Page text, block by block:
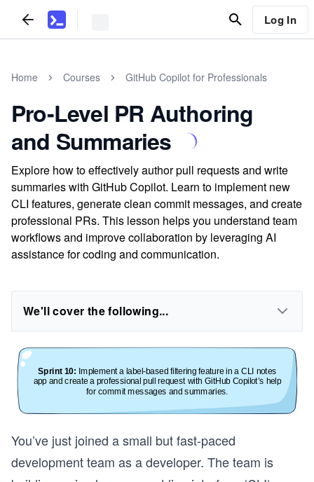
Log In
Home Courses GitHub Copilot for Professionals
Pro-Level PR Authoring
and Summaries
Explore how to effectively author pull requests and write
summaries with GitHub Copilot. Learn to implement new
CLI features, generate clean commit messages, and create
professional PRs. This lesson helps you understand team
workflows and improve collaboration by leveraging AI
assistance for coding and communication.
We'll cover the following...
You’ve just joined a small but fast-paced
development team as a developer. The team is